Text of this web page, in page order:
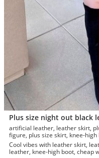
Plus size night out black
artificial leather, leather skirt, plus-size clothing, high-rise, fashion to
figure, plus size skirt,
Cool vibes with leather skirt, leather, skirt Classic
leather, knee-high boot, cheap